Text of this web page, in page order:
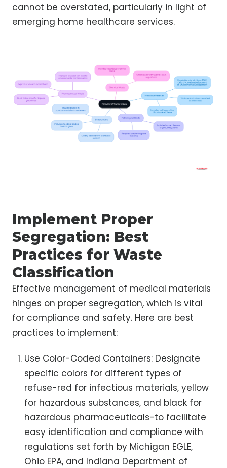
cannot be overstated, particularly in light of
emerging home healthcare services.
Implement Proper
Segregation: Best
Practices for Waste
Classification
Effective management of medical materials
hinges on proper segregation, which is vital
for compliance and safety. Here are best
practices to implement:
Use Color-Coded Containers: Designate
specific colors for different types of
refuse-red for infectious materials, yellow
for hazardous substances, and black for
hazardous pharmaceuticals-to facilitate
easy identification and compliance with
regulations set forth by Michigan EGLE,
Ohio EPA, and Indiana Department of